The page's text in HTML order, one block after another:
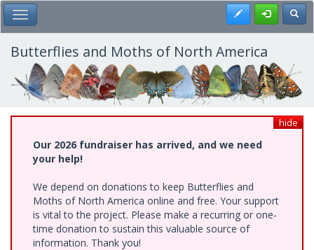
Skip
to
main
content
Toggle Main Menu Register
Butterflies and Moths of North America
hide
Our 2026 fundraiser has arrived, and we need
your help!
We depend on donations to keep Butterflies and
Moths of North America online and free. Your support
is vital to the project. Please make a recurring or one-
time donation to sustain this valuable source of
information. Thank you!